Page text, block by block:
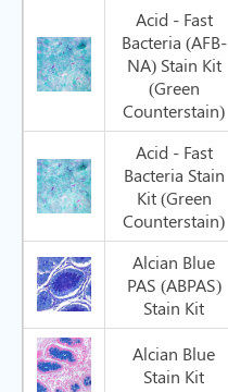
Acid - Fast
Bacteria (AFB-
NA) Stain Kit
(Green
Counterstain)
Acid - Fast
Bacteria Stain
Kit (Green
Counterstain)
Alcian Blue
PAS (ABPAS)
Stain Kit
Alcian Blue
Stain Kit